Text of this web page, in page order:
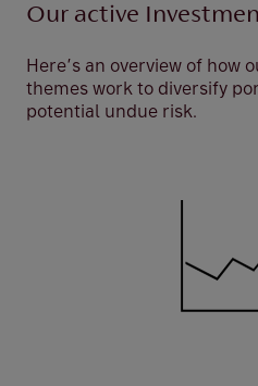
Our active
Here’s an overview of how
themes work to diversify
potential undue risk.